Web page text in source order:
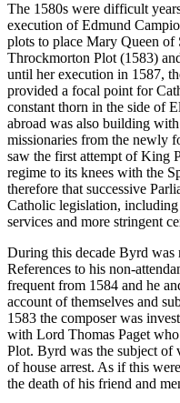
The 1580s were difficult
execution of Edmund
plots to place Mary Queen
Throckmorton Plot (1583)
until her execution in 1587,
provided a focal point for
constant thorn in the side of
abroad was also building
missionaries from the newly
saw the first attempt of King
regime to its knees with the
therefore that successive
Catholic legislation,
services and more stringent
During this decade Byrd
References to his non-
frequent from 1584 and he
account of themselves and
1583 the composer was
with Lord Thomas Paget
Plot. Byrd was the subject of
of house arrest. As if this
the death of his friend and